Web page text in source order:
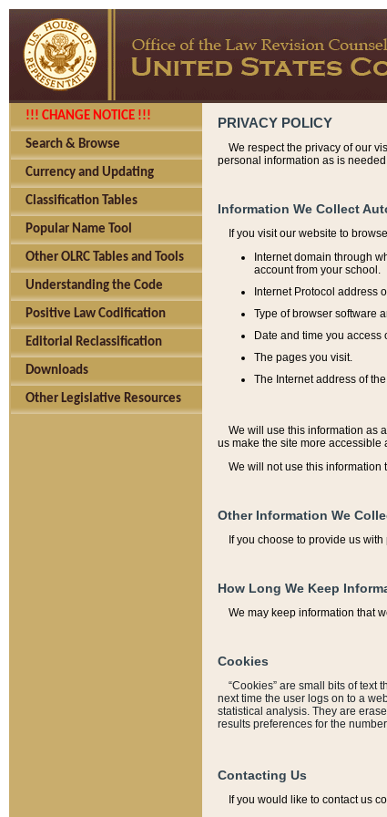
!!! CHANGE NOTICE !!!
Search & Browse
Currency and Updating
Classification Tables
Popular Name Tool
Other OLRC Tables and Tools
Understanding the Code
Positive Law Codification
Editorial Reclassification
Downloads
Other Legislative Resources
PRIVACY POLICY
We respect the privacy of our
personal information as is
Information We Collect
If you visit our website to
Internet domain through
account from your school.
Internet Protocol address
Type of browser software
Date and time you access
The pages you visit.
The Internet address of
We will use this information as
us make the site more accessible
We will not use this information
Other Information We
If you choose to provide us
How Long We Keep
We may keep information that
Cookies
“Cookies” are small bits of text
next time the user logs on to a
statistical analysis. They are
results preferences for the
Contacting Us
If you would like to contact us